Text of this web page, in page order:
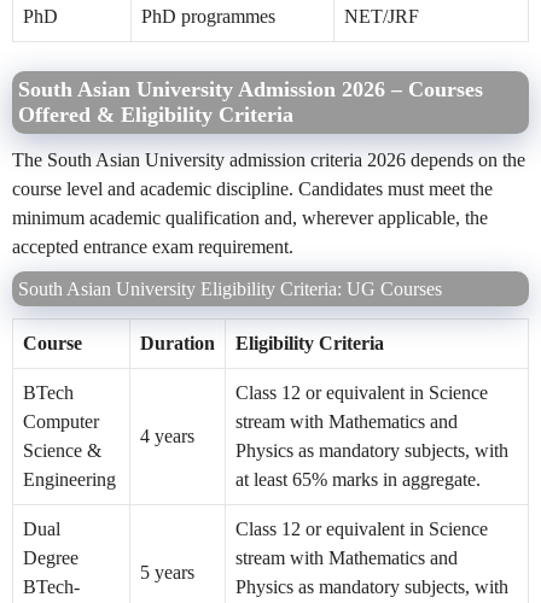
PhD PhD programmes NET/JRF
South Asian University Admission 2026 – Courses
Offered & Eligibility Criteria
The South Asian University admission criteria 2026 depends on the
course level and academic discipline. Candidates must meet the
minimum academic qualification and, wherever applicable, the
accepted entrance exam requirement.
South Asian University Eligibility Criteria: UG Courses
Course Duration Eligibility Criteria
BTech
Computer
Science &
Engineering
4 years
Class 12 or equivalent in Science
stream with Mathematics and
Physics as mandatory subjects, with
at least 65% marks in aggregate.
Dual
Degree
BTech-
5 years
Class 12 or equivalent in Science
stream with Mathematics and
Physics as mandatory subjects, with